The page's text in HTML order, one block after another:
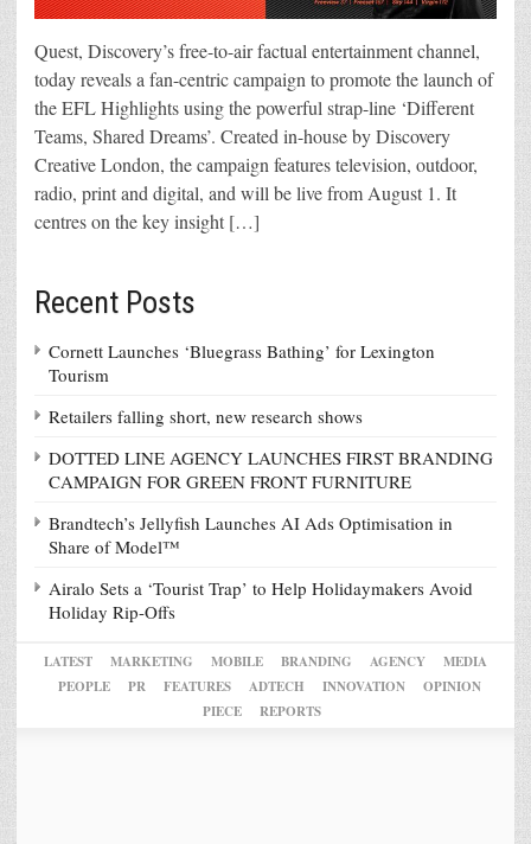
Quest, Discovery’s free-to-air factual entertainment channel,
today reveals a fan-centric campaign to promote the launch of
the EFL Highlights using the powerful strap-line ‘Different
Teams, Shared Dreams’. Created in-house by Discovery
Creative London, the campaign features television, outdoor,
radio, print and digital, and will be live from August 1. It
centres on the key insight […]
Recent Posts
Cornett Launches ‘Bluegrass Bathing’ for Lexington
Tourism
Retailers falling short, new research shows
DOTTED LINE AGENCY LAUNCHES FIRST BRANDING
CAMPAIGN FOR GREEN FRONT FURNITURE
Brandtech’s Jellyfish Launches AI Ads Optimisation in
Share of Model™
Airalo Sets a ‘Tourist Trap’ to Help Holidaymakers Avoid
Holiday Rip-Offs
LATEST MARKETING MOBILE BRANDING AGENCY
MEDIA
PEOPLE
PR FEATURES ADTECH INNOVATION
OPINION
PIECE
REPORTS